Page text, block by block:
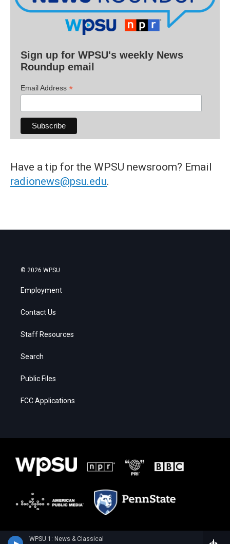
WPSU 1: News & Classical
Sign up for WPSU's weekly News
Roundup email
Email Address *
Have a tip for the WPSU newsroom? Email
radionews@psu.edu.
© 2026 WPSU
Employment
Contact Us
Staff Resources
Search
Public Files
FCC Applications